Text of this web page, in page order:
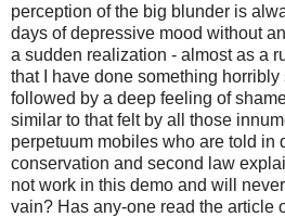
perception of the big blunder is
days of depressive mood without
a sudden realization - almost as a
that I have done something
followed by a deep feeling of
similar to that felt by all those
perpetuum mobiles who are told in
conservation and second law
not work in this demo and will
vain? Has any-one read the article